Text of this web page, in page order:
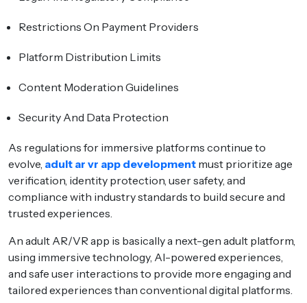
Restrictions On Payment Providers
Platform Distribution Limits
Content Moderation Guidelines
Security And Data Protection
As regulations for immersive platforms continue to
evolve, adult ar vr app development must prioritize age
verification, identity protection, user safety, and
compliance with industry standards to build secure and
trusted experiences.
An adult AR/VR app is basically a next-gen adult platform,
using immersive technology, AI-powered experiences,
and safe user interactions to provide more engaging and
tailored experiences than conventional digital platforms.